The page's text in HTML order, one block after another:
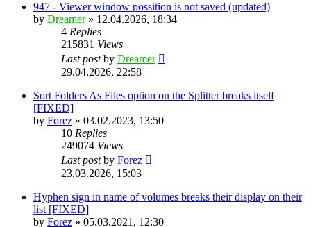
947 - Viewer window possition is not saved (updated)
by Dreamer» 12.04.2026, 18:34
4 Replies
215831 Views
Last postby Dreamer
29.04.2026, 22:58
Sort Folders As Files option on the Splitter breaks itself
[FIXED]
by Forez » 03.02.2023, 13:50
10 Replies
249074 Views
Last postby Forez
23.03.2026, 15:03
Hyphen sign in name of volumes breaks their display on their
list [FIXED]
by Forez » 05.03.2021, 12:30